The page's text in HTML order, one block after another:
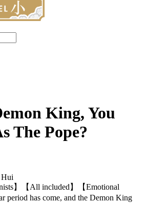
King, You
The Pope?
】【All included】【Emotional
period has come, and the Demon King